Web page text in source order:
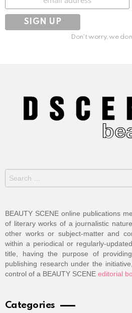
Don't worry, we
Search
for:
BEAUTY SCENE online publications
of literary works of a journalistic
other works or subject-matter and
within a periodical or regularly-
title, having the purpose of
publishing research under the
control of a BEAUTY SCENE editorial
Categories